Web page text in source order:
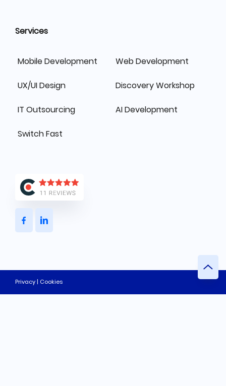
Services
Mobile Development Web Development
UX/UI Design Discovery Workshop
IT Outsourcing AI Development
Switch Fast
Privacy | Cookies